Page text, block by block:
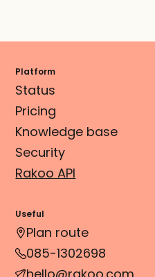
Platform
Status
Pricing
Knowledge base
Security
Rakoo API
Useful
Plan route
085-1302698